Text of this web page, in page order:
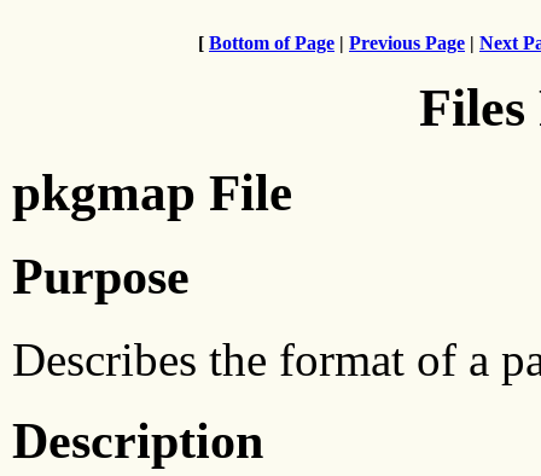
[ Bottom of Page | Previous Page | Next
Files
pkgmap File
Purpose
Describes the format of a
Description